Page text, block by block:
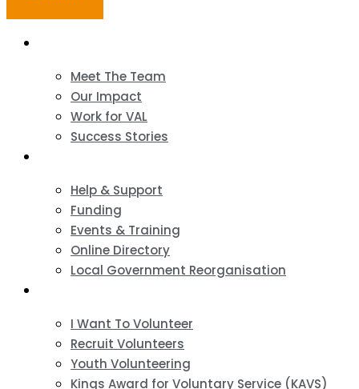
Meet The Team
Our Impact
Work for VAL
Success Stories
Help & Support
Funding
Events & Training
Online Directory
Local Government Reorganisation
I Want To Volunteer
Recruit Volunteers
Youth Volunteering
Kings Award for Voluntary Service (KAVS)